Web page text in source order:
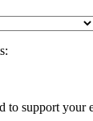
to support